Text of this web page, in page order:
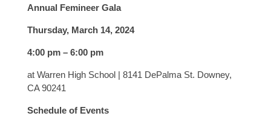
Annual Femineer Gala
Thursday, March 14, 2024
4:00 pm – 6:00 pm
at Warren High School | 8141 DePalma St. Downey,
CA 90241
Schedule of Events